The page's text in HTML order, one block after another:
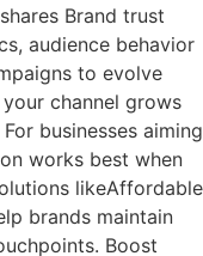
Brand trust
audience behavior
to evolve
channel grows
businesses aiming
works best when
likeAffordable
brands maintain
Boost